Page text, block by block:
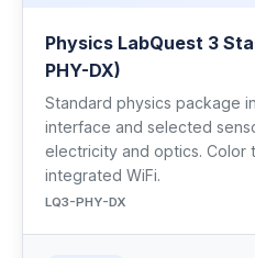
Physics LabQuest 3
PHY-DX)
Standard physics package
interface and selected
electricity and optics. Color
integrated WiFi.
LQ3-PHY-DX